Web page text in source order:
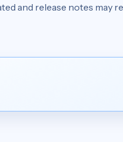
and release notes may